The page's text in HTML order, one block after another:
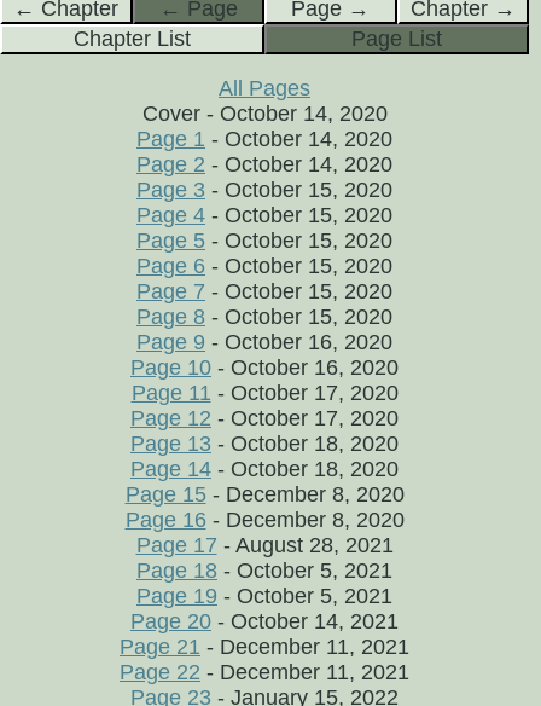
← Chapter ← Page Page →
Chapter →
Chapter List
Page List
All Pages
Cover - October 14, 2020
Page 1 - October 14, 2020
Page 2 - October 14, 2020
Page 3 - October 15, 2020
Page 4 - October 15, 2020
Page 5 - October 15, 2020
Page 6 - October 15, 2020
Page 7 - October 15, 2020
Page 8 - October 15, 2020
Page 9 - October 16, 2020
Page 10 - October 16, 2020
Page 11 - October 17, 2020
Page 12 - October 17, 2020
Page 13 - October 18, 2020
Page 14 - October 18, 2020
Page 15- December 8, 2020
Page 16- December 8, 2020
Page 17 - August 28, 2021
Page 18 - October 5, 2021
Page 19 - October 5, 2021
Page 20 - October 14, 2021
Page 21 - December 11, 2021
Page 22 - December 11, 2021
Page 23 - January 15, 2022